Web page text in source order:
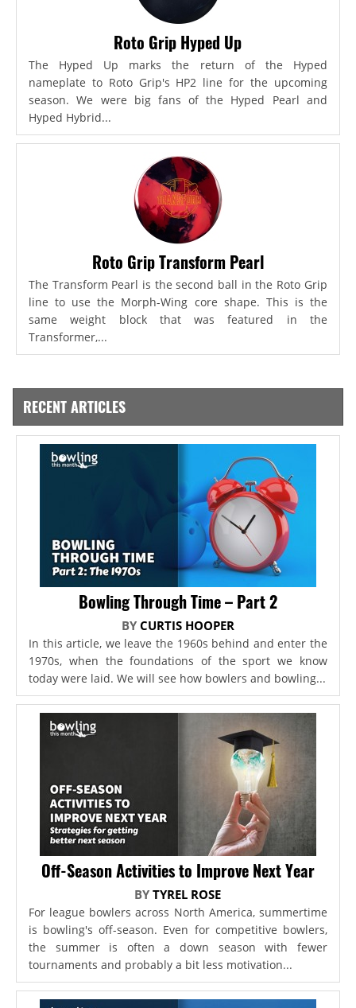
Roto Grip Hyped Up
The Hyped Up marks the return of the Hyped
nameplate to Roto Grip's HP2 line for the upcoming
season. We were big fans of the Hyped Pearl and
Hyped Hybrid...
Roto Grip Transform Pearl
The Transform Pearl is the second ball in the Roto Grip
line to use the Morph-Wing core shape. This is the
same weight block that was featured in the
Transformer,...
RECENT ARTICLES
Bowling Through Time – Part 2
BY CURTIS HOOPER
In this article, we leave the 1960s behind and enter the
1970s, when the foundations of the sport we know
today were laid. We will see how bowlers and bowling...
Off-Season Activities to Improve Next Year
BYTYREL ROSE
For league bowlers across North America, summertime
is bowling's off-season. Even for competitive bowlers,
the summer is often a down season with fewer
tournaments and probably a bit less motivation...